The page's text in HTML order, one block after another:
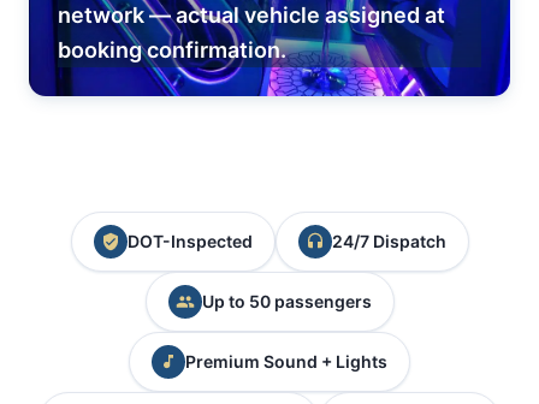
network — actual vehicle assigned at
booking confirmation.
DOT-Inspected 24/7 Dispatch
Up to 50 passengers
Premium Sound + Lights